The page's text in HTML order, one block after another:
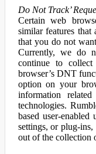
Do Not Track’
Certain web
similar features
that you do not
Currently, we do
continue to
browser’s DNT
option on your
information
technologies.
based user-
settings, or plug-ins,
out of the collection